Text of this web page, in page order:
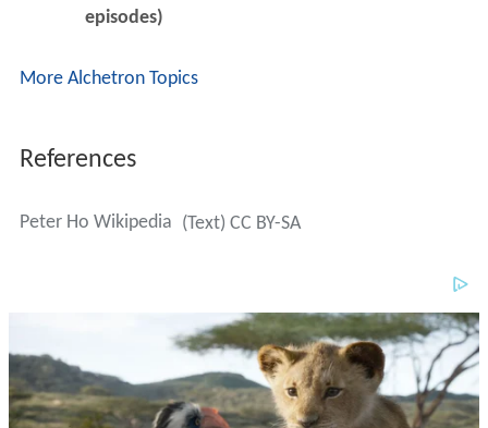
episodes)
More Alchetron Topics
References
Peter Ho Wikipedia (Text) CC BY-SA